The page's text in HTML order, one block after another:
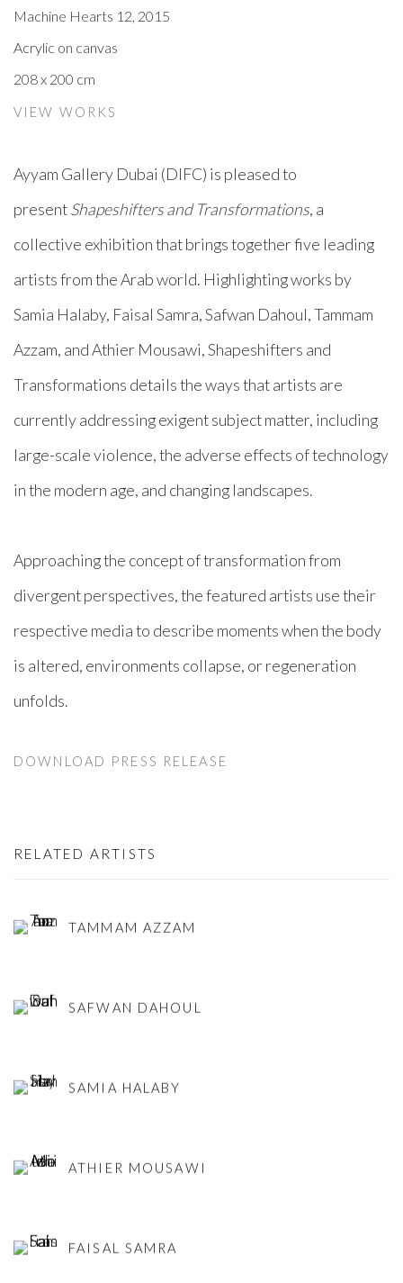
Machine Hearts 12, 2015
Acrylic on canvas
208 x 200 cm
VIEW WORKS
Ayyam Gallery Dubai (DIFC) is pleased to
presentShapeshifters and Transformations, a
collective exhibition that brings together five leading
artists from the Arab world. Highlighting works by
Samia Halaby, Faisal Samra, Safwan Dahoul, Tammam
Azzam, and Athier Mousawi, Shapeshifters and
Transformations details the ways that artists are
currently addressing exigent subject matter, including
large-scale violence, the adverse effects of technology
in the modern age, and changing landscapes.
Approaching the concept of transformation from
divergent perspectives, the featured artists use their
respective media to describe moments when the body
is altered, environments collapse, or regeneration
unfolds.
DOWNLOAD PRESS RELEASE
RELATED ARTISTS
TAMMAM AZZAM
SAFWAN DAHOUL
SAMIA HALABY
ATHIER MOUSAWI
FAISAL SAMRA